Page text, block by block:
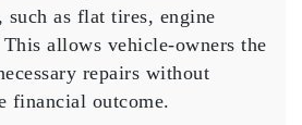
such as flat tires, engine
allows vehicle-owners the
repairs without
financial outcome.